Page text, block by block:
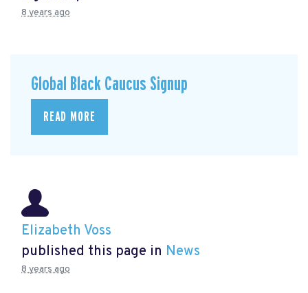
8 years ago
Global Black Caucus Signup
READ MORE
Elizabeth Voss
published this page in News
8 years ago